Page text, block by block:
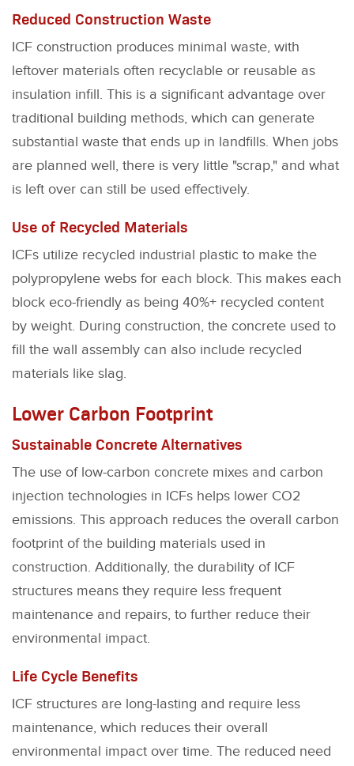
Reduced Construction Waste
ICF construction produces minimal waste, with
leftover materials often recyclable or reusable as
insulation infill. This is a significant advantage over
traditional building methods, which can generate
substantial waste that ends up in landfills. When jobs
are planned well, there is very little "scrap," and what
is left over can still be used effectively.
Use of Recycled Materials
ICFs utilize recycled industrial plastic to make the
polypropylene webs for each block. This makes each
block eco-friendly as being 40%+ recycled content
by weight. During construction, the concrete used to
fill the wall assembly can also include recycled
materials like slag.
Lower Carbon Footprint
Sustainable Concrete Alternatives
The use of low-carbon concrete mixes and carbon
injection technologies in ICFs helps lower CO2
emissions. This approach reduces the overall carbon
footprint of the building materials used in
construction. Additionally, the durability of ICF
structures means they require less frequent
maintenance and repairs, to further reduce their
environmental impact.
Life Cycle Benefits
ICF structures are long-lasting and require less
maintenance, which reduces their overall
environmental impact over time. The reduced need